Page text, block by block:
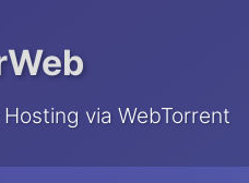
via WebTorrent